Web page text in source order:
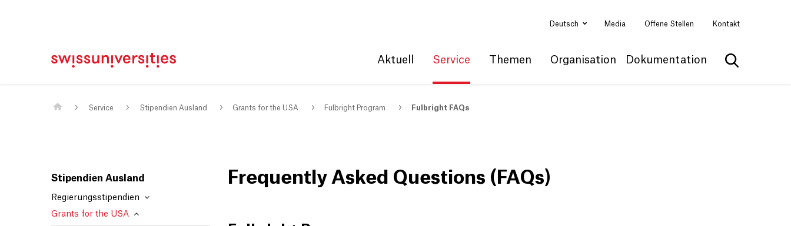
Sitemap
Deutsch Media Offene Stellen Kontakt
Aktuell Service Themen Organisation Dokumentation
Suche
Service Stipendien Ausland Grants for the USA Fulbright Program Fulbright FAQs
Stipendien Ausland
Regierungsstipendien
Grants for the USA
Frequently Asked Questions (FAQs)